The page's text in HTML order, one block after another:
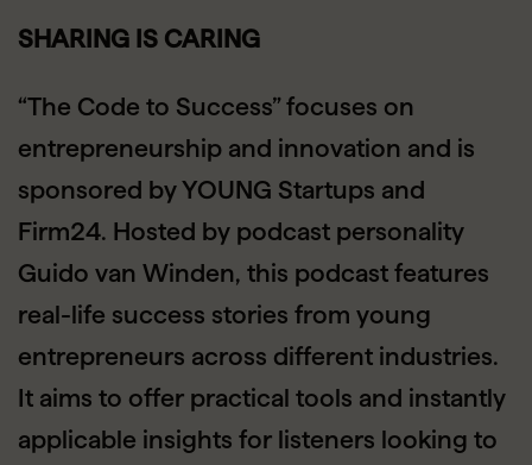
SHARING IS CARING
“The Code to Success” focuses on
entrepreneurship and innovation and is
sponsored by YOUNG Startups and
Firm24. Hosted by podcast personality
Guido van Winden, this podcast features
real-life success stories from young
entrepreneurs across different industries.
It aims to offer practical tools and instantly
applicable insights for listeners looking to